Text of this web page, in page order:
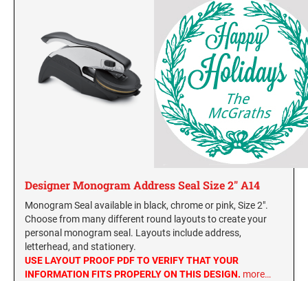
Designer Monogram Address Seal Size 2" A14
Monogram Seal available in black, chrome or pink, Size 2".
Choose from many different round layouts to create your
personal monogram seal. Layouts include address,
letterhead, and stationery.
USE LAYOUT PROOF PDF TO VERIFY THAT YOUR
INFORMATION FITS PROPERLY ON THIS DESIGN. more…